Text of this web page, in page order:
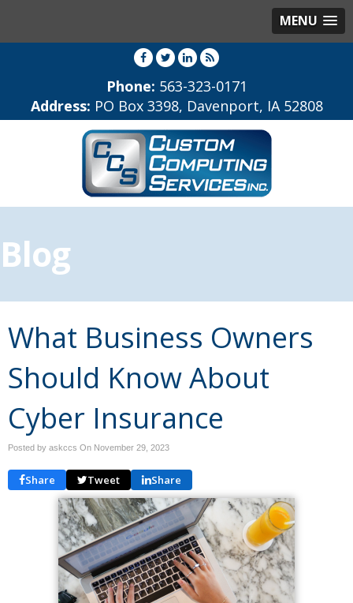
MENU
Phone: 563-323-0171
Address: PO Box 3398, Davenport, IA 52808
Blog
What Business Owners
Should Know About
Cyber Insurance
Posted by askccs On November 29, 2023
Share Tweet Share